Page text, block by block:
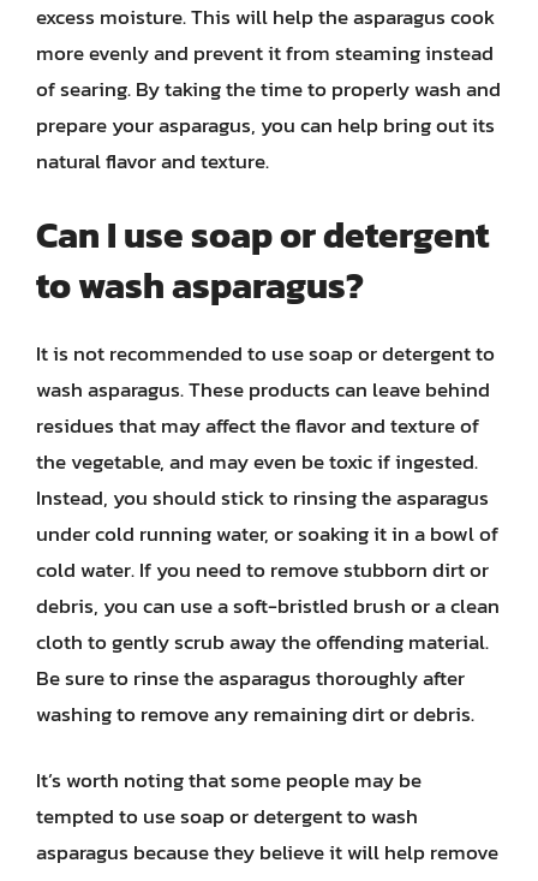
excess moisture. This will help the asparagus cook
more evenly and prevent it from steaming instead
of searing. By taking the time to properly wash and
prepare your asparagus, you can help bring out its
natural flavor and texture.
Can I use soap or detergent
to wash asparagus?
It is not recommended to use soap or detergent to
wash asparagus. These products can leave behind
residues that may affect the flavor and texture of
the vegetable, and may even be toxic if ingested.
Instead, you should stick to rinsing the asparagus
under cold running water, or soaking it in a bowl of
cold water. If you need to remove stubborn dirt or
debris, you can use a soft-bristled brush or a clean
cloth to gently scrub away the offending material.
Be sure to rinse the asparagus thoroughly after
washing to remove any remaining dirt or debris.
It’s worth noting that some people may be
tempted to use soap or detergent to wash
asparagus because they believe it will help remove